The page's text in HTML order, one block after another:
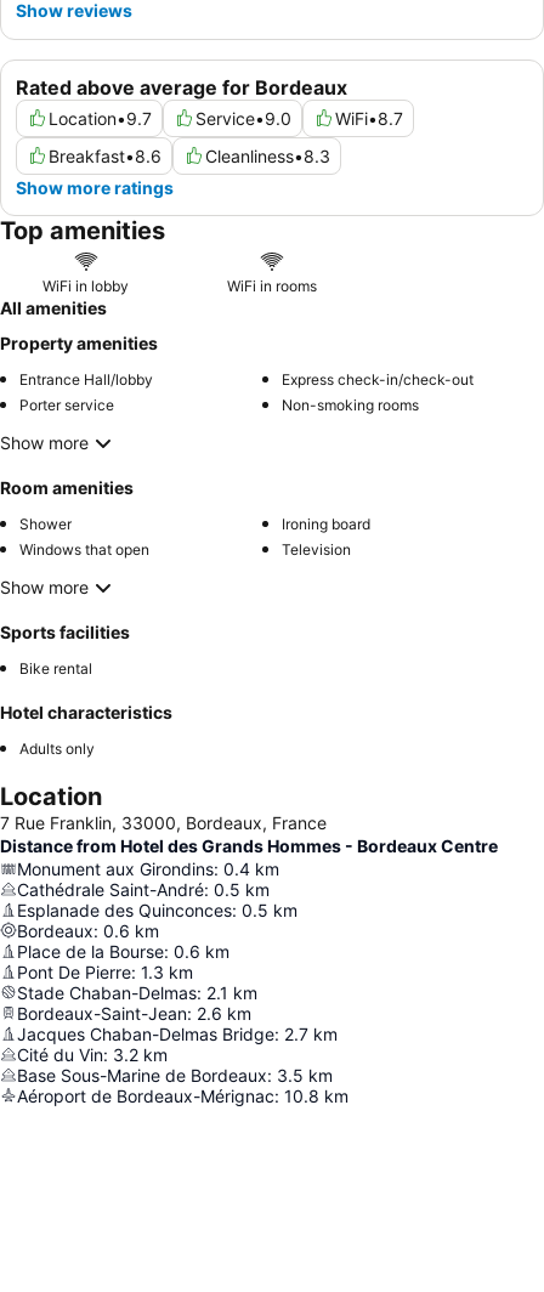
Rated above average for Bordeaux
Location•9.7 Service•9.0 WiFi•8.7
Breakfast•8.6 Cleanliness•8.3
Show more ratings
Show reviews
Top amenities
WiFi in lobby WiFi in rooms
All amenities
Property amenities
Entrance Hall/lobby
Express check-in/check-out
Porter service
Non-smoking rooms
Show more
Room amenities
Shower
Ironing board
Windows that open
Television
Show more
Sports facilities
Bike rental
Hotel characteristics
Adults only
Location
7 Rue Franklin, 33000, Bordeaux, France
Distance from Hotel des Grands Hommes - Bordeaux Centre
Monument aux Girondins: 0.4 km
Cathédrale Saint-André: 0.5 km
Esplanade des Quinconces: 0.5 km
Bordeaux: 0.6 km
Place de la Bourse: 0.6 km
Pont De Pierre: 1.3 km
Stade Chaban-Delmas: 2.1 km
Bordeaux-Saint-Jean: 2.6 km
Jacques Chaban-Delmas Bridge: 2.7 km
Cité du Vin: 3.2 km
Base Sous-Marine de Bordeaux: 3.5 km
Aéroport de Bordeaux-Mérignac: 10.8 km